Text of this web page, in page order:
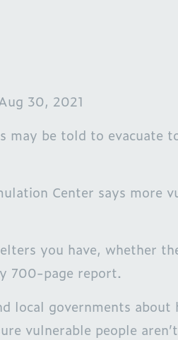
30, 2021
may be told to
Center says more
you have, whether
700-page report.
local governments
vulnerable people